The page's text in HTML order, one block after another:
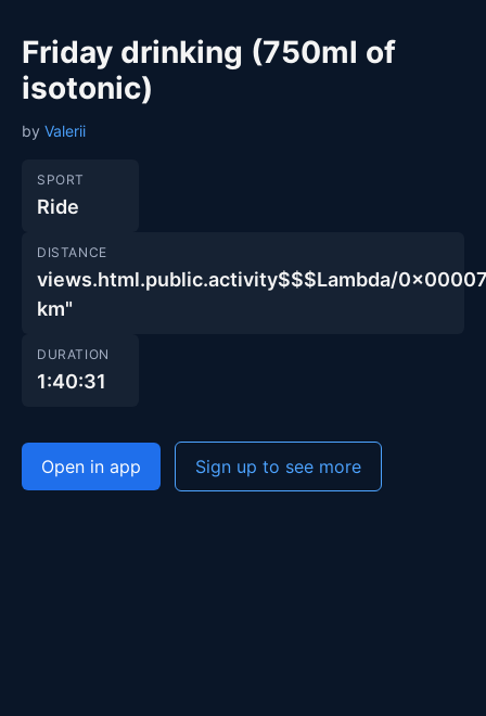
Friday drinking (750ml of
isotonic)
by Valerii
SPORT
Ride
DISTANCE
views.html.public.activity$$$Lambda/
km"
DURATION
1:40:31
Open in app Sign up to see more